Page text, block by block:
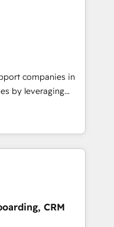
that sets your
Unlock your
et le pilotage
de données. 🚀
vos logiciels
🎓
companies in
by leveraging
marketing and
Our offer spans
specialize in CRM
web design, sales
tech companies
are committed to
their
through
CRM